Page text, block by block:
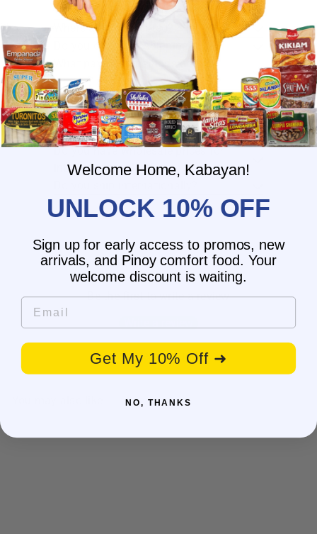
When will you ship my order?
Where are you located?
Do you offer free shipping?
What payment methods do you
accept?
What is the delivery time for my order?
What should I do if I provided the
wrong shipping address?
Do you have wholesale prices for
interested resellers?
Customer Reviews
Be the first to write a review
No items found
Welcome Home, Kabayan!
UNLOCK 10% OFF
Sign up for early access to promos, new
arrivals, and Pinoy comfort food. Your
welcome discount is waiting.
Email
Get My 10% Off ➜
NO, THANKS